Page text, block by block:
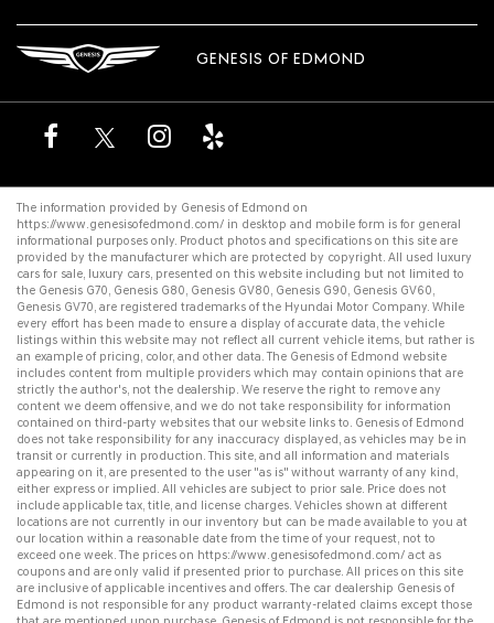
GENESIS OF EDMOND
The information provided by Genesis of Edmond on
https://www.genesisofedmond.com/ in desktop and mobile form is for general
informational purposes only. Product photos and specifications on this site are
provided by the manufacturer which are protected by copyright. All used luxury
cars for sale, luxury cars, presented on this website including but not limited to
the Genesis G70, Genesis G80, Genesis GV80, Genesis G90, Genesis GV60,
Genesis GV70, are registered trademarks of the Hyundai Motor Company. While
every effort has been made to ensure a display of accurate data, the vehicle
listings within this website may not reflect all current vehicle items, but rather is
an example of pricing, color, and other data. The Genesis of Edmond website
includes content from multiple providers which may contain opinions that are
strictly the author's, not the dealership. We reserve the right to remove any
content we deem offensive, and we do not take responsibility for information
contained on third-party websites that our website links to. Genesis of Edmond
does not take responsibility for any inaccuracy displayed, as vehicles may be in
transit or currently in production. This site, and all information and materials
appearing on it, are presented to the user "as is" without warranty of any kind,
either express or implied. All vehicles are subject to prior sale. Price does not
include applicable tax, title, and license charges. Vehicles shown at different
locations are not currently in our inventory but can be made available to you at
our location within a reasonable date from the time of your request, not to
exceed one week. The prices on https://www.genesisofedmond.com/ act as
coupons and are only valid if presented prior to purchase. All prices on this site
are inclusive of applicable incentives and offers. The car dealership Genesis of
Edmond is not responsible for any product warranty-related claims except those